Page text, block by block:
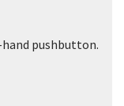
pushbutton.